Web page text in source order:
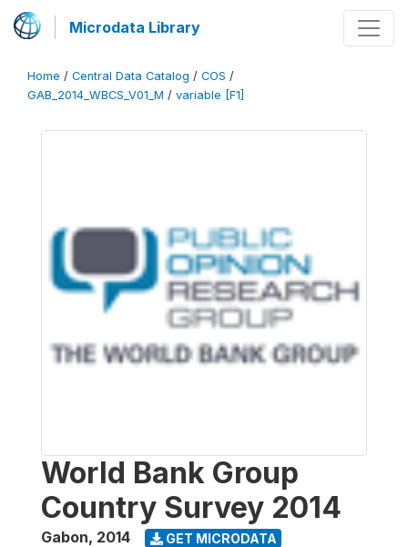
Microdata Library
Home / Central Data Catalog / COS /
GAB_2014_WBCS_V01_M / variable [F1]
World Bank Group
Country Survey 2014
Gabon, 2014 GET MICRODATA